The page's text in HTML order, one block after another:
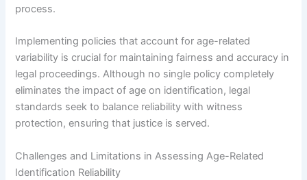
process.
Implementing policies that account for age-related
variability is crucial for maintaining fairness and accuracy in
legal proceedings. Although no single policy completely
eliminates the impact of age on identification, legal
standards seek to balance reliability with witness
protection, ensuring that justice is served.
Challenges and Limitations in Assessing Age-Related
Identification Reliability